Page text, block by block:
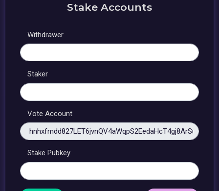
Stake Accounts
Withdrawer
Staker
Vote Account
Stake Pubkey